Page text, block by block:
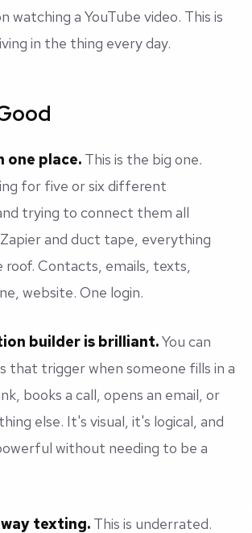
watching a YouTube video. This is
in the thing every day.
one place. This is the big one.
for five or six different
trying to connect them all
and duct tape, everything
roof. Contacts, emails, texts,
website. One login.
builder is brilliant.You can
that trigger when someone fills in a
books a call, opens an email, or
else. It's visual, it's logical, and
without needing to be a
texting. This is underrated.